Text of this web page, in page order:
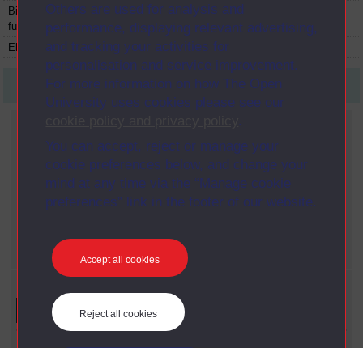
Others are used for analysis and
performance, displaying relevant advertising,
and tracking your activities for
personalisation and service improvement.
For more information on how The Open
University uses cookies please see our
.
You can accept, reject or manage your
cookie preferences below, and change your
mind at any time via the “Manage cookie
preferences” link in the footer of our website.
Accept all cookies
Reject all cookies
Biology: form and
function
S203 Module
Electromagnetism SMT356 Module
First 1 Last
Faculty
Science
1991
2000 - 2009